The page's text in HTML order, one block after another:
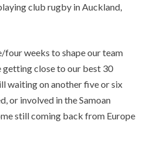
club rugby in Auckland,
four weeks to shape our team
close to our best 30
waiting on another five or six
or involved in the Samoan
still coming back from Europe